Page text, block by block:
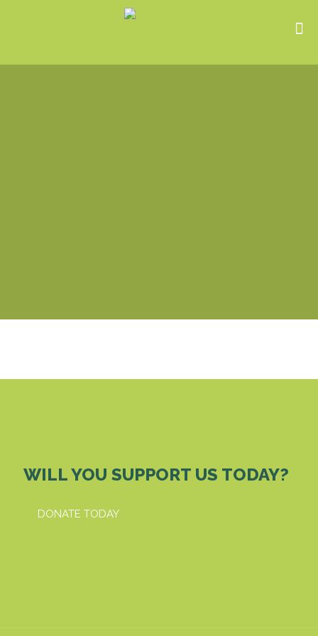
WILL YOU SUPPORT US TODAY?
DONATE TODAY